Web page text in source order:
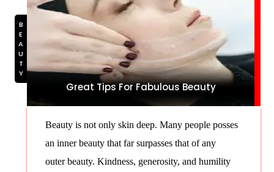
Great Tips For Fabulous Beauty
BEAUTY
Beauty is not only skin deep. Many people posses
an inner beauty that far surpasses that of any
outer beauty. Kindness, generosity, and humility